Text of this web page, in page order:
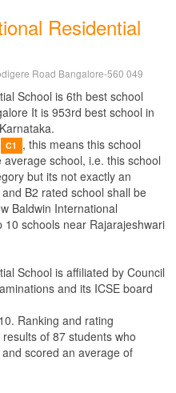
Residential
Road Bangalore-560 049
School is 6th best school
It is 953rd best school in
C1
, this means this school
school, i.e. this school
but its not exactly an
B2 rated school shall be
Baldwin International
schools near Rajarajeshwari
School is affiliated by Council
and its ICSE board
10. Ranking and rating
of 87 students who
scored an average of